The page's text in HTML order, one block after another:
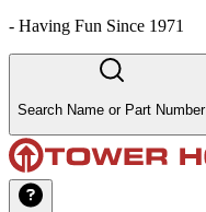
- Having Fun Since 1971
Search Name or Part Number